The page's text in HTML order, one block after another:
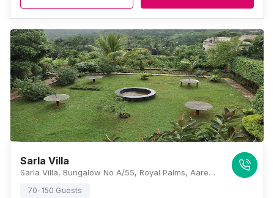
Sarla Villa
Sarla Villa, Bungalow No A/55, Royal Palms, Aarey Milk Colony, Goregaon East, Mumbai - 400065, Mumbai
70-150 Guests